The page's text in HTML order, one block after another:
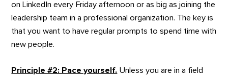
on LinkedIn every Friday afternoon or as big as joining the
leadership team in a professional organization. The key is
that you want to have regular prompts to spend time with
new people.
Principle #2: Pace yourself. Unless you are in a field